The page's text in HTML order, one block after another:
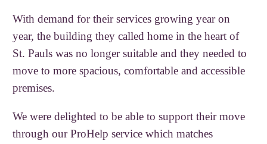
With demand for their services growing year on
year, the building they called home in the heart of
St. Pauls was no longer suitable and they needed to
move to more spacious, comfortable and accessible
premises.
We were delighted to be able to support their move
through our ProHelp service which matches